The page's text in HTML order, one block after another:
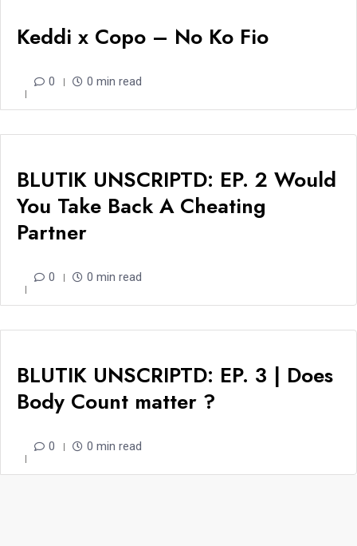
Keddi x Copo – No Ko Fio
0 0 min read
BLUTIK UNSCRIPTD: EP. 2 Would
You Take Back A Cheating
Partner
0 0 min read
BLUTIK UNSCRIPTD: EP. 3 | Does
Body Count matter ?
0 0 min read